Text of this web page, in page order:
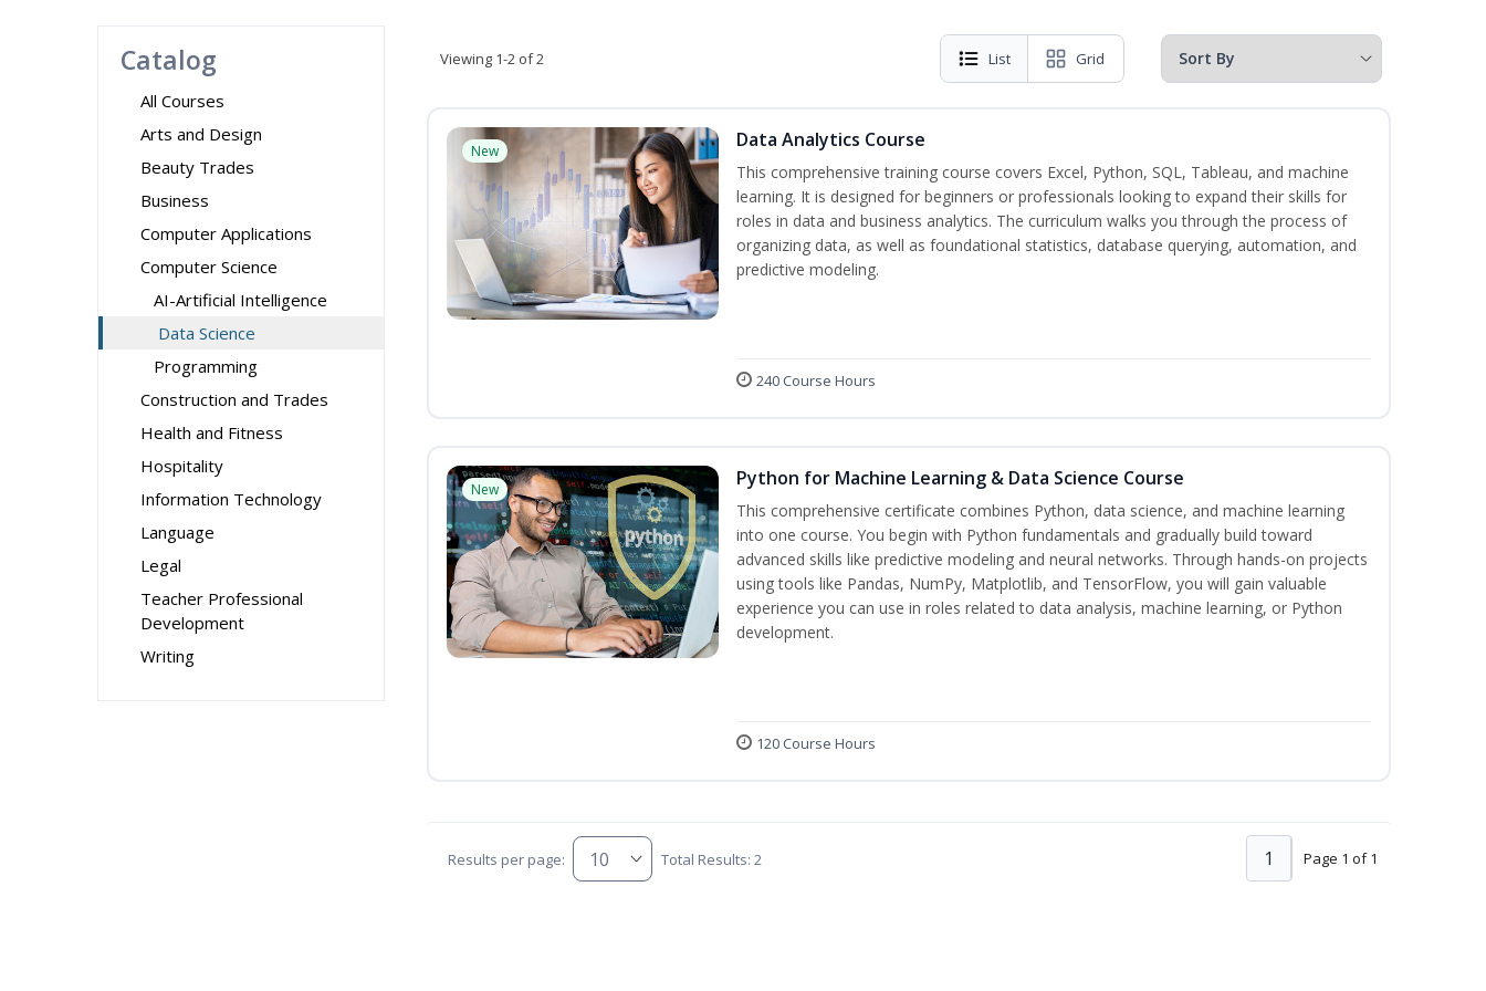
Catalog
All Courses
Arts and Design
Beauty Trades
Business
Computer Applications
Computer Science
AI-Artificial Intelligence
Data Science
Programming
Construction and Trades
Health and Fitness
Hospitality
Information Technology
Language
Legal
Teacher Professional
Development
Writing
Viewing 1-2 of 2 List Grid
New Data Analytics Course
This comprehensive training course covers Excel, Python, SQL, Tableau, and machine
learning. It is designed for beginners or professionals looking to expand their skills for
roles in data and business analytics. The curriculum walks you through the process of
organizing data, as well as foundational statistics, database querying, automation, and
predictive modeling.
240 Course Hours
New Python for Machine Learning & Data Science Course
This comprehensive certificate combines Python, data science, and machine learning
into one course. You begin with Python fundamentals and gradually build toward
advanced skills like predictive modeling and neural networks. Through hands-on projects
using tools like Pandas, NumPy, Matplotlib, and TensorFlow, you will gain valuable
experience you can use in roles related to data analysis, machine learning, or Python
development.
120 Course Hours
Results per page: Total Results: 2 Page 1 of 1
1